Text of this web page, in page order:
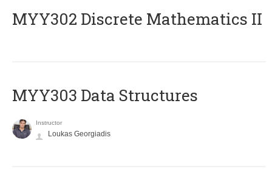
MYY302 Discrete Mathematics II
MYY303 Data Structures
Instructor
Loukas Georgiadis